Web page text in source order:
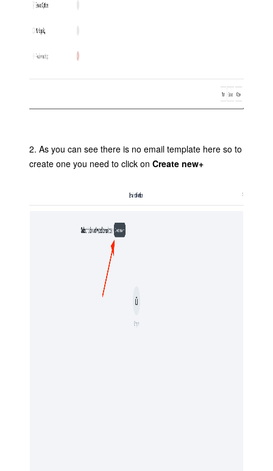
2. As you can see there is no email template here so to
create one you need to click on Create new+